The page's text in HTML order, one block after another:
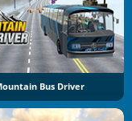
Bus Driver